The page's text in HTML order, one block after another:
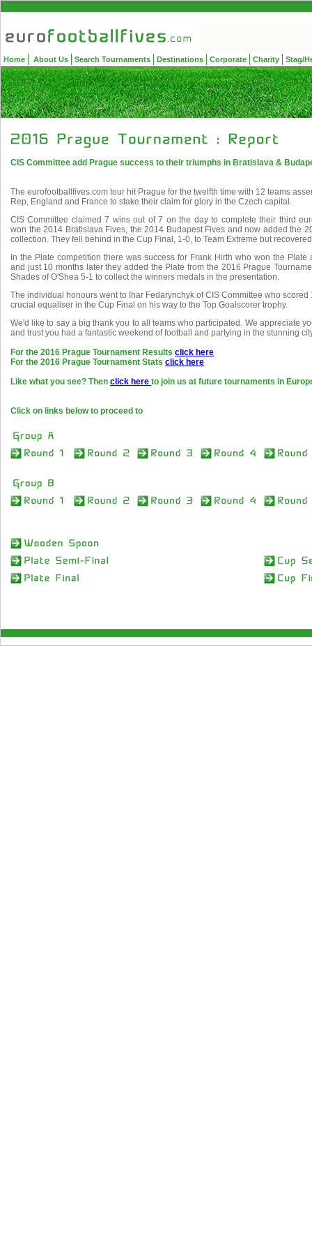
Home About Us Search Tournaments Destinations Corporate Charity Stag/
CIS Committee add Prague success to their triumphs in Bratislava &
The eurofootballfives.com tour hit Prague for the twelfth time with 12 teams
Rep, England and France to stake their claim for glory in the Czech capital.
CIS Committee claimed 7 wins out of 7 on the day to complete their third
won the 2014 Bratislava Fives, the 2014 Budapest Fives and now added the
collection. They fell behind in the Cup Final, 1-0, to Team Extreme but
In the Plate competition there was success for Frank Hirth who won the Plate
and just 10 months later they added the Plate from the 2016 Prague
Shades of O'Shea 5-1 to collect the winners medals in the presentation.
The individual honours went to Ihar Fedarynchyk of CIS Committee who
crucial equaliser in the Cup Final on his way to the Top Goalscorer trophy.
We'd like to say a big thank you to all teams who participated. We appreciate
and trust you had a fantastic weekend of football and partying in the stunning
For the 2016 Prague Tournament Results click here
For the 2016 Prague Tournament Stats click here
Like what you see? Then click here to join us at future tournaments in
Click on links below to proceed to